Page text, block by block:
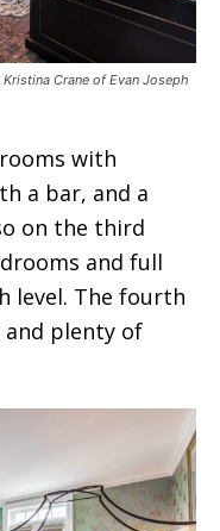
Crane of Evan Joseph
with
a bar, and a
on the third
and full
level. The fourth
and plenty of